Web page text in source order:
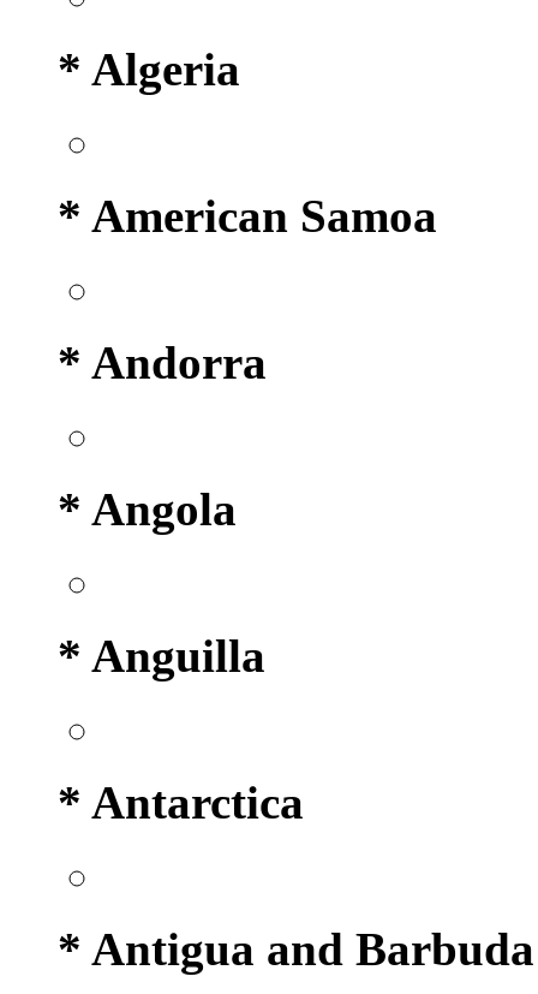
* Algeria
* American Samoa
* Andorra
* Angola
* Anguilla
* Antarctica
* Antigua and Barbuda